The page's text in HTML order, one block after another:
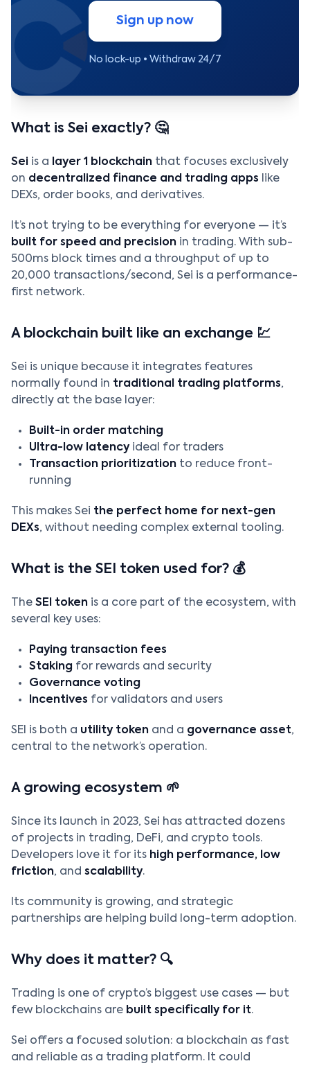
Sign up now
No lock-up • Withdraw 24/7
What is Sei exactly? 🤔
Sei is a layer 1 blockchain that focuses exclusively
on decentralized finance and trading apps like
DEXs, order books, and derivatives.
It’s not trying to be everything for everyone — it’s
built for speed and precision in trading. With sub-
500ms block times and a throughput of up to
20,000 transactions/second, Sei is a performance-
first network.
A blockchain built like an exchange 💹
Sei is unique because it integrates features
normally found in traditional trading platforms,
directly at the base layer:
Built-in order matching
Ultra-low latency ideal for traders
Transaction prioritization to reduce front-
running
This makes Sei the perfect home for next-gen
DEXs, without needing complex external tooling.
What is the SEI token used for? 💰
The SEI token is a core part of the ecosystem, with
several key uses:
Paying transaction fees
Staking for rewards and security
Governance voting
Incentives for validators and users
SEI is both a utility token and a governance asset,
central to the network’s operation.
A growing ecosystem 🌱
Since its launch in 2023, Sei has attracted dozens
of projects in trading, DeFi, and crypto tools.
Developers love it for its high performance, low
friction, and scalability.
Its community is growing, and strategic
partnerships are helping build long-term adoption.
Why does it matter? 🔍
Trading is one of crypto’s biggest use cases — but
few blockchains are built specifically for it.
Sei offers a focused solution: a blockchain as fast
and reliable as a trading platform. It could